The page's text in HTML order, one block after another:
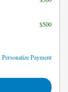
$500
Personalize Payment